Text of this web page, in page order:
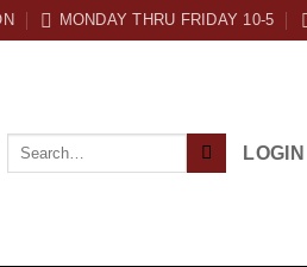
MONDAY THRU FRIDAY 10-5
Search
LOGIN